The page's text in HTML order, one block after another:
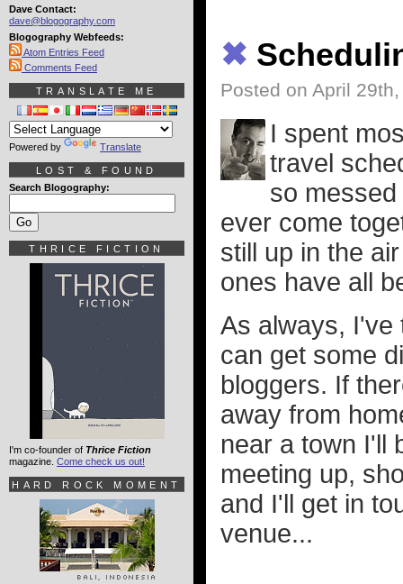
✖
Posted on April
I spent
travel
so
ever come
still up in the
ones have all
As always, I've
can get some
bloggers. If
away from
near a town I'll
meeting up,
and I'll get in
venue...
Dave Contact:
dave@blogography.com
Blogography Webfeeds:
Atom Entries Feed
Comments Feed
TRANSLATE ME
Powered by Translate
LOST & FOUND
Search Blogography:
THRICE FICTION
I'm co-founder of Thrice Fiction
magazine. Come check us out!
HARD ROCK MOMENT